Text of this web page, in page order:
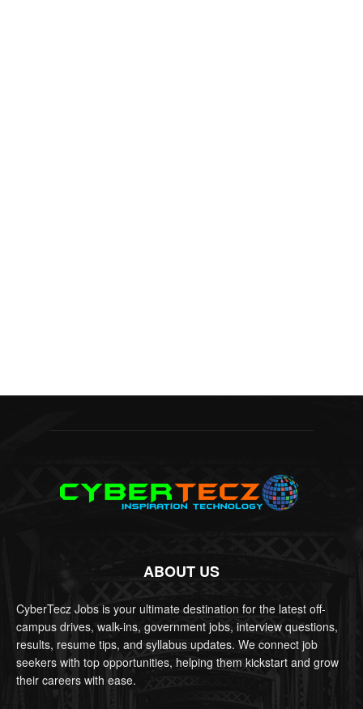
ABOUT US
CyberTecz Jobs is your ultimate destination for the latest off-
campus drives, walk-ins, government jobs, interview questions,
results, resume tips, and syllabus updates. We connect job
seekers with top opportunities, helping them kickstart and grow
their careers with ease.